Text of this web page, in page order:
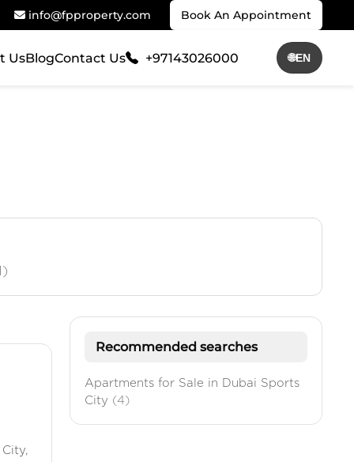
info@fpproperty.com Book An Appointment
UsBlogContact Us +97143026000 🌐EN
Recommended searches
Apartments for Sale in Dubai Sports
City (4)